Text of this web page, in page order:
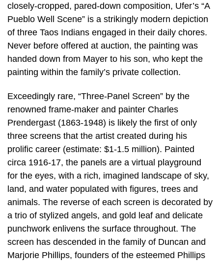
closely-cropped, pared-down composition, Ufer’s “A
Pueblo Well Scene” is a strikingly modern depiction
of three Taos Indians engaged in their daily chores.
Never before offered at auction, the painting was
handed down from Mayer to his son, who kept the
painting within the family’s private collection.
Exceedingly rare, “Three-Panel Screen” by the
renowned frame-maker and painter Charles
Prendergast (1863-1948) is likely the first of only
three screens that the artist created during his
prolific career (estimate: $1-1.5 million). Painted
circa 1916-17, the panels are a virtual playground
for the eyes, with a rich, imagined landscape of sky,
land, and water populated with figures, trees and
animals. The reverse of each screen is decorated by
a trio of stylized angels, and gold leaf and delicate
punchwork enlivens the surface throughout. The
screen has descended in the family of Duncan and
Marjorie Phillips, founders of the esteemed Phillips